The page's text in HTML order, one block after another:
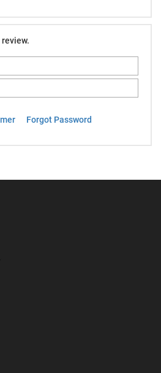
Forgot Password